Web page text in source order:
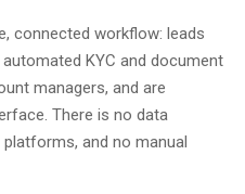
connected workflow: leads
KYC and document
managers, and are
There is no data
and no manual